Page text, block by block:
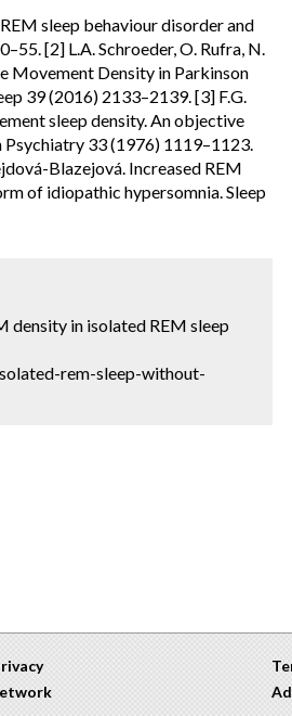
sleep behaviour disorder and
[2] L.A. Schroeder, O. Rufra, N.
Movement Density in Parkinson
39 (2016) 2133–2139. [3] F.G.
sleep density. An objective
Psychiatry 33 (1976) 1119–1123.
Blazejová. Increased REM
of idiopathic hypersomnia. Sleep
density in isolated REM sleep
rem-sleep-without-